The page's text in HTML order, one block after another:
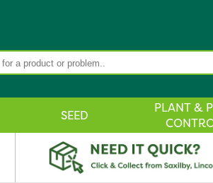
SEED
PLANT &